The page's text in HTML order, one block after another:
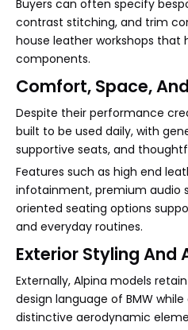
Buyers can often specify
contrast stitching, and trim
house leather workshops that
components.
Comfort, Space,
Despite their performance
built to be used daily, with
supportive seats, and
Features such as high end
infotainment, premium audio
oriented seating options
and everyday routines.
Exterior Styling And
Externally, Alpina models
design language of BMW
distinctive aerodynamic